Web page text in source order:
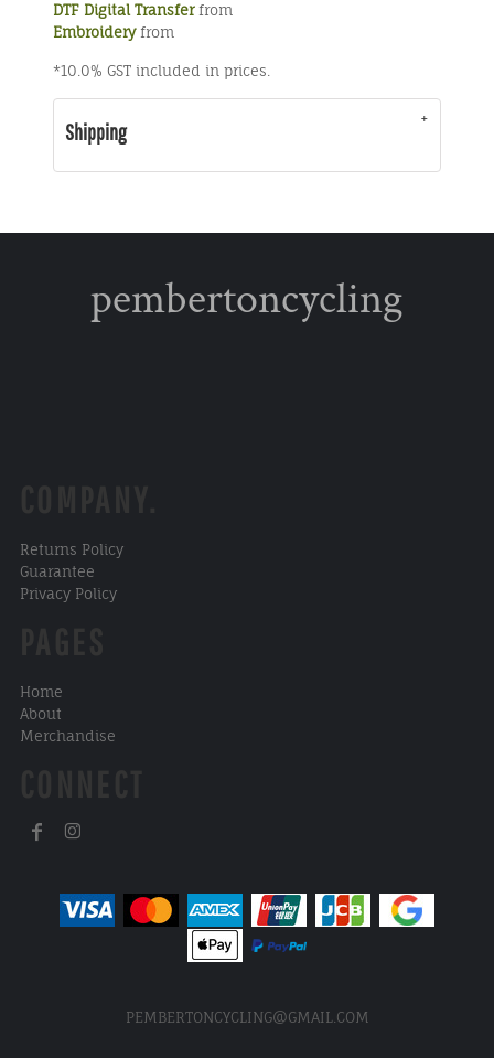
DTF Digital Transferfrom
Embroideryfrom
*10.0% GST included in prices.
Shipping
pembertoncycling
Returns Policy
Guarantee
Privacy Policy
Home
About
Merchandise
PEMBERTONCYCLING@GMAIL.COM